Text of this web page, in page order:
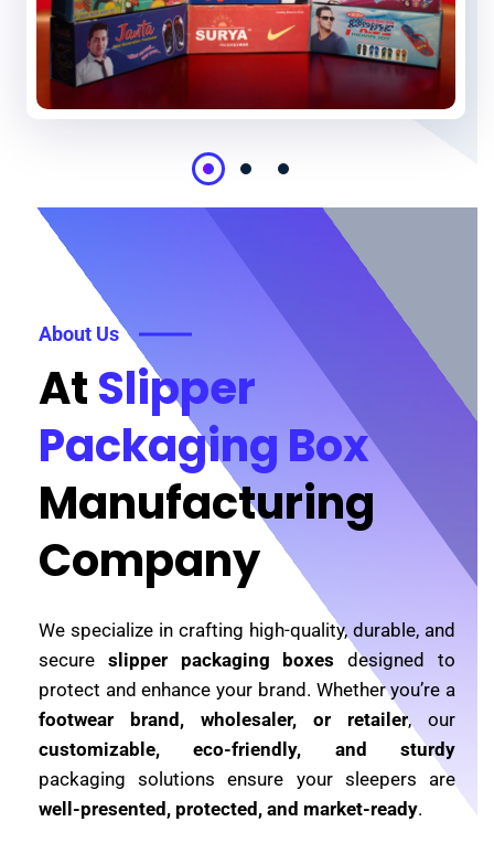
About Us
AtSlipper
Packaging Box
Manufacturing
Company
We specialize in crafting high-quality, durable, and
secure slipper packaging boxes designed to
protect and enhance your brand. Whether you’re a
footwear brand, wholesaler, or retailer, our
customizable, eco-friendly, and sturdy
packaging solutions ensure your sleepers are
well-presented, protected, and market-ready.